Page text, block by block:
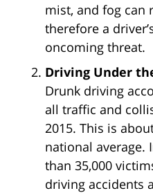
mist, and fog can
therefore a
oncoming threat.
Driving Under
Drunk driving
all traffic and
2015. This is
national average.
than 35,000
driving accidents